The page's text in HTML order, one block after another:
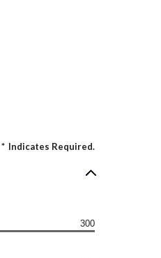
* Indicates Required.
300